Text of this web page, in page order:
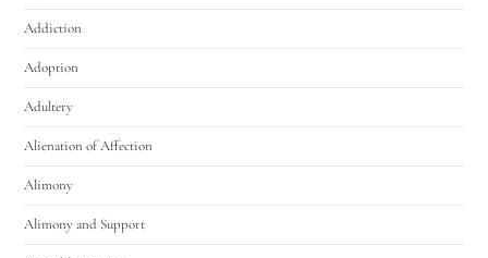
Addiction
Adoption
Adultery
Alienation of Affection
Alimony
Alimony and Support